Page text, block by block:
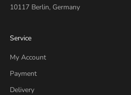
10117 Berlin, Germany
Service
My Account
Payment
Delivery